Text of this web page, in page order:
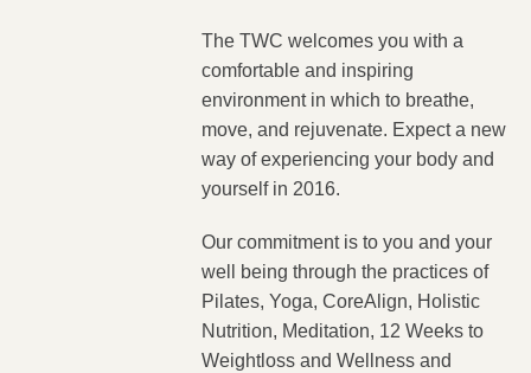
The TWC welcomes you with a
comfortable and inspiring
environment in which to breathe,
move, and rejuvenate. Expect a new
way of experiencing your body and
yourself in 2016.
Our commitment is to you and your
well being through the practices of
Pilates, Yoga, CoreAlign, Holistic
Nutrition, Meditation, 12 Weeks to
Weightloss and Wellness and